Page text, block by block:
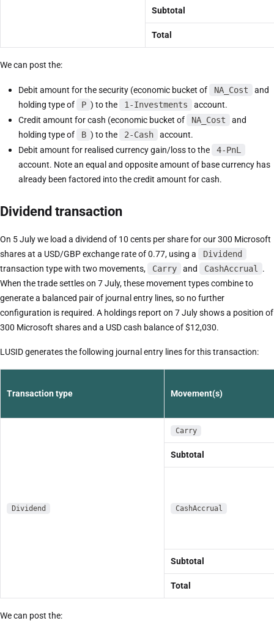
Subtotal
Total
We can post the:
Debit amount for the security (economic bucket of NA_Cost
and
holding type of
P ) to the 1-Investments
account.
Credit amount for cash (economic bucket of
NA_Cost
and
holding type of
B ) to the 2-Cash
account.
Debit amount for realised currency gain/loss to the
4-PnL
account. Note an equal and opposite amount of base currency has
already been factored into the credit amount for cash.
Dividend transaction
On 5 July we load a dividend of 10 cents per share for our 300 Microsoft
shares at a USD/GBP exchange rate of 0.77, using a
Dividend
transaction type with two movements,
Carry and CashAccrual
.
When the trade settles on 7 July, these movement types combine to
generate a balanced pair of journal entry lines, so no further
configuration is required. A holdings report on 7 July shows a position of
300 Microsoft shares and a USD cash balance of $12,030.
LUSID generates the following journal entry lines for this transaction:
Transaction type Movement(s)
Dividend
Carry
Subtotal
CashAccrual
Subtotal
Total
We can post the: